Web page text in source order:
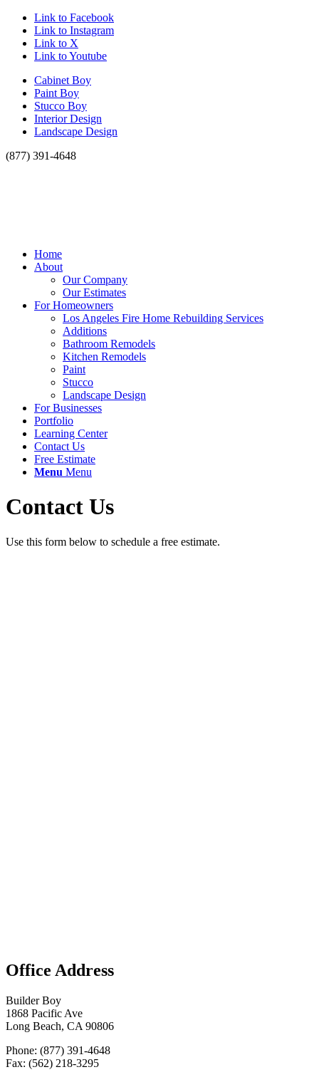
Link to Facebook
Link to Instagram
Link to X
Link to Youtube
Cabinet Boy
Paint Boy
Stucco Boy
Interior Design
Landscape Design
(877) 391-4648
Home
About
Our Company
Our Estimates
For Homeowners
Los Angeles Fire Home Rebuilding Services
Additions
Bathroom Remodels
Kitchen Remodels
Paint
Stucco
Landscape Design
For Businesses
Portfolio
Learning Center
Contact Us
Free Estimate
Menu Menu
Contact Us
Use this form below to schedule a free estimate.
Office Address
Builder Boy
1868 Pacific Ave
Long Beach, CA 90806
Phone: (877) 391-4648
Fax: (562) 218-3295